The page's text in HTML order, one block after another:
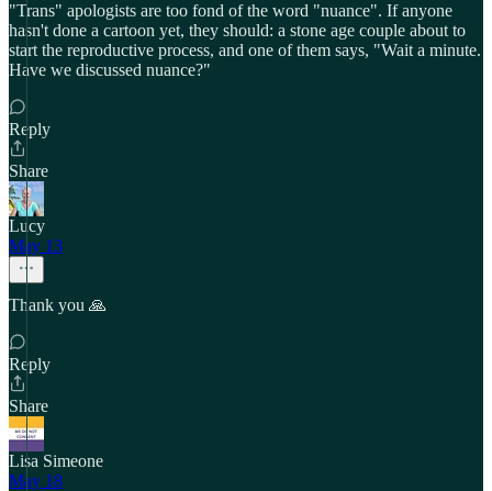
"Trans" apologists are too fond of the word "nuance". If anyone
hasn't done a cartoon yet, they should: a stone age couple about to
start the reproductive process, and one of them says, "Wait a minute.
Have we discussed nuance?"
Reply
Share
Lucy
May 13
Thank you 🙏
Reply
Share
Lisa Simeone
May 18